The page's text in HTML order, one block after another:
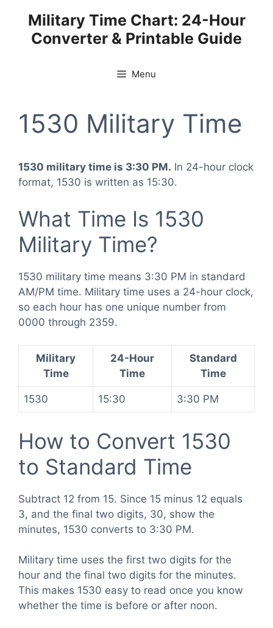
content
Military Time Chart: 24-Hour
Converter & Printable Guide
Menu
1530 Military Time
1530 military time is 3:30 PM. In 24-hour clock
format, 1530 is written as 15:30.
What Time Is 1530
Military Time?
1530 military time means 3:30 PM in standard
AM/PM time. Military time uses a 24-hour clock,
so each hour has one unique number from
0000 through 2359.
Military
Time
24-Hour
Time
Standard
Time
1530 15:30 3:30 PM
How to Convert 1530
to Standard Time
Subtract 12 from 15. Since 15 minus 12 equals
3, and the final two digits, 30, show the
minutes, 1530 converts to 3:30 PM.
Military time uses the first two digits for the
hour and the final two digits for the minutes.
This makes 1530 easy to read once you know
whether the time is before or after noon.